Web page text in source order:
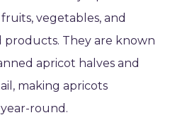
vegetables, and
products. They are known
apricot halves and
making apricots
round.